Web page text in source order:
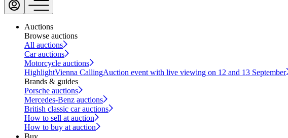
Auctions
Browse auctions
All auctions
Car auctions
Motorcycle auctions
HighlightVienna CallingAuction event with live viewing on 12 and 13 September
Brands & guides
Porsche auctions
Mercedes-Benz auctions
British classic car auctions
How to sell at auction
How to buy at auction
Buy